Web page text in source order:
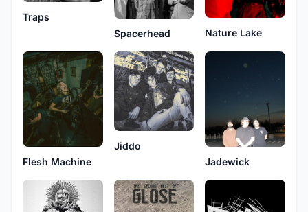
Traps
Spacerhead
Nature Lake
Flesh Machine
Jiddo
Jadewick